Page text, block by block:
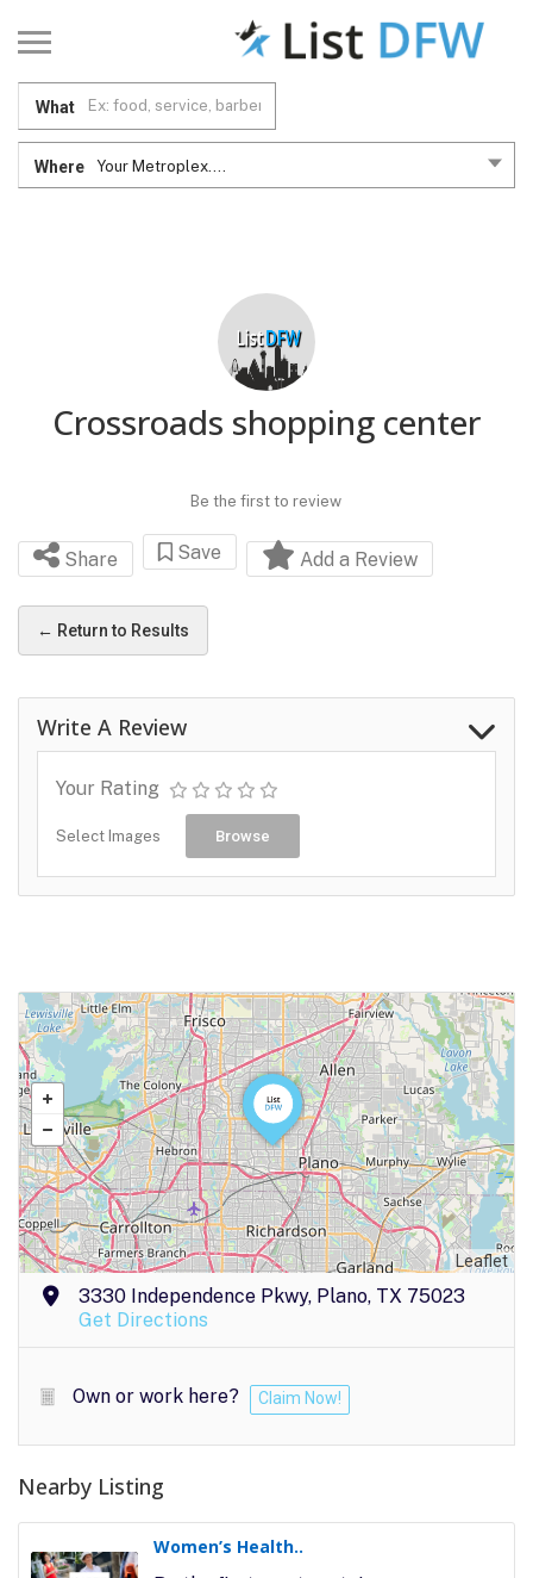
What
Where Your Metroplex....
Crossroads shopping center
Be the first to review
Share Save Add a Review
← Return to Results
Write A Review
Your Rating
Select Images Browse
Leaflet
3330 Independence Pkwy, Plano, TX 75023
Get Directions
Own or work here? Claim Now!
Nearby Listing
Women’s Health..